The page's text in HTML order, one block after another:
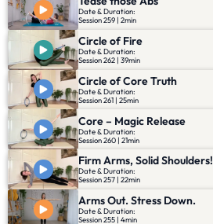
Date & Duration:
Session 259 | 2min
Circle of Fire
Date & Duration:
Session 262 | 39min
Circle of Core Truth
Date & Duration:
Session 261 | 25min
Core – Magic Release
Date & Duration:
Session 260 | 21min
Firm Arms, Solid Shoulders!
Date & Duration:
Session 257 | 22min
Arms Out. Stress Down.
Date & Duration:
Session 255 | 4min